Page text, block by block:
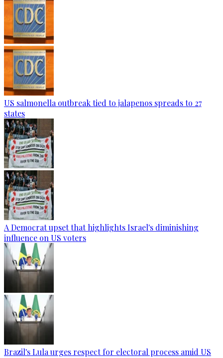
US salmonella outbreak tied to jalapenos spreads to 27
states
A Democrat upset that highlights Israel's diminishing
influence on US voters
Brazil's Lula urges respect for electoral process amid US